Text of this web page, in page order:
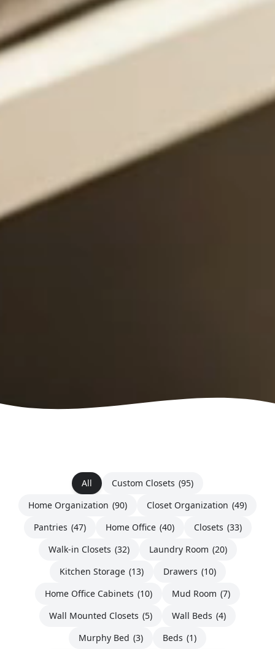
All Custom Closets (95)
Home Organization (90) Closet Organization (49)
Pantries (47) Home Office (40) Closets (33)
Walk-in Closets (32) Laundry Room (20)
Kitchen Storage (13) Drawers (10)
Home Office Cabinets (10) Mud Room (7)
Wall Mounted Closets (5) Wall Beds (4)
Murphy Bed (3) Beds (1)